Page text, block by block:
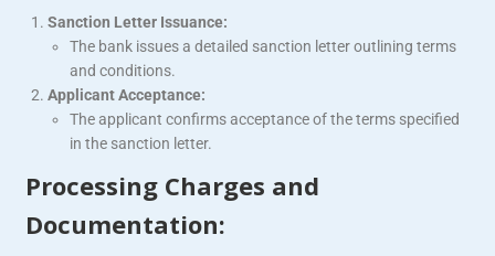
Sanction Letter Issuance:
The bank issues a detailed sanction letter outlining terms
and conditions.
Applicant Acceptance:
The applicant confirms acceptance of the terms specified
in the sanction letter.
Processing Charges and
Documentation: